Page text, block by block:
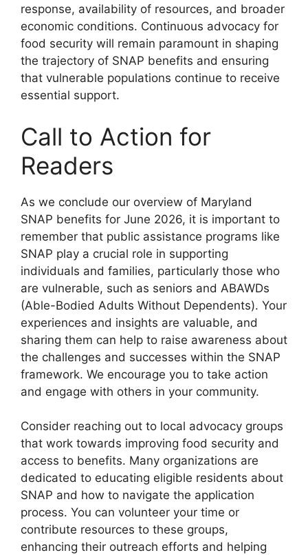
response, availability of resources, and broader
economic conditions. Continuous advocacy for
food security will remain paramount in shaping
the trajectory of SNAP benefits and ensuring
that vulnerable populations continue to receive
essential support.
Call to Action for
Readers
As we conclude our overview of Maryland
SNAP benefits for June 2026, it is important to
remember that public assistance programs like
SNAP play a crucial role in supporting
individuals and families, particularly those who
are vulnerable, such as seniors and ABAWDs
(Able-Bodied Adults Without Dependents). Your
experiences and insights are valuable, and
sharing them can help to raise awareness about
the challenges and successes within the SNAP
framework. We encourage you to take action
and engage with others in your community.
Consider reaching out to local advocacy groups
that work towards improving food security and
access to benefits. Many organizations are
dedicated to educating eligible residents about
SNAP and how to navigate the application
process. You can volunteer your time or
contribute resources to these groups,
enhancing their outreach efforts and helping